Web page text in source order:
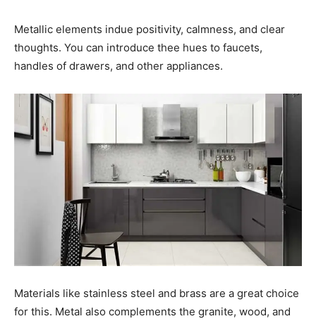
Metallic elements indue positivity, calmness, and clear
thoughts. You can introduce thee hues to faucets,
handles of drawers, and other appliances.
Materials like stainless steel and brass are a great choice
for this. Metal also complements the granite, wood, and